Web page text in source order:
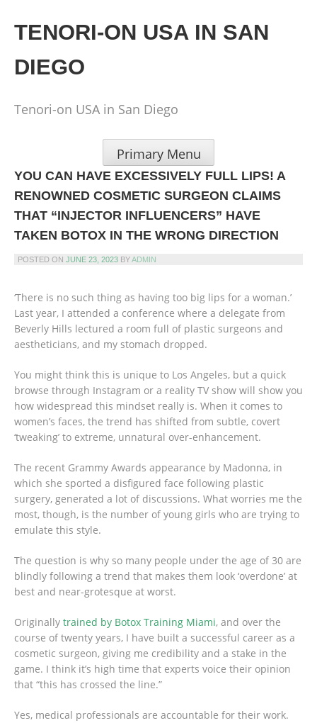
content
TENORI-ON USA IN SAN
DIEGO
Tenori-on USA in San Diego
Primary Menu
YOU CAN HAVE EXCESSIVELY FULL LIPS! A
RENOWNED COSMETIC SURGEON CLAIMS
THAT “INJECTOR INFLUENCERS” HAVE
TAKEN BOTOX IN THE WRONG DIRECTION
POSTED ON JUNE 23, 2023 BYADMIN
‘There is no such thing as having too big lips for a woman.’
Last year, I attended a conference where a delegate from
Beverly Hills lectured a room full of plastic surgeons and
aestheticians, and my stomach dropped.
You might think this is unique to Los Angeles, but a quick
browse through Instagram or a reality TV show will show you
how widespread this mindset really is. When it comes to
women’s faces, the trend has shifted from subtle, covert
‘tweaking’ to extreme, unnatural over-enhancement.
The recent Grammy Awards appearance by Madonna, in
which she sported a disfigured face following plastic
surgery, generated a lot of discussions. What worries me the
most, though, is the number of young girls who are trying to
emulate this style.
The question is why so many people under the age of 30 are
blindly following a trend that makes them look ‘overdone’ at
best and near-grotesque at worst.
Originally trained by Botox Training Miami, and over the
course of twenty years, I have built a successful career as a
cosmetic surgeon, giving me credibility and a stake in the
game. I think it’s high time that experts voice their opinion
that “this has crossed the line.”
Yes, medical professionals are accountable for their work.